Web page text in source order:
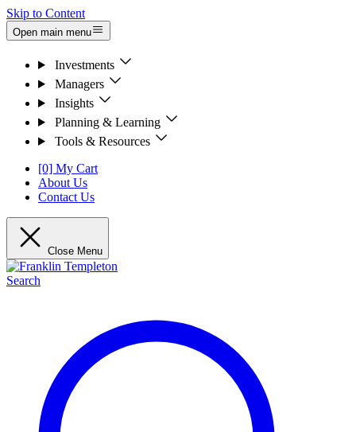
Skip to Content
Open main menu
Investments
Managers
Insights
Planning & Learning
Tools & Resources
[0] My Cart
About Us
Contact Us
Close Menu
Search